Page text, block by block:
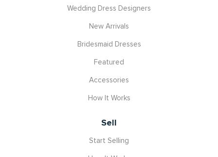
Wedding Dress Designers
New Arrivals
Bridesmaid Dresses
Featured
Accessories
How It Works
Sell
Start Selling